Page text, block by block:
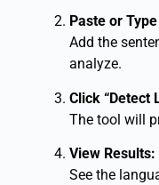
Paste or
Add the
analyze.
Click “Detect
The tool will
View Results:
See the